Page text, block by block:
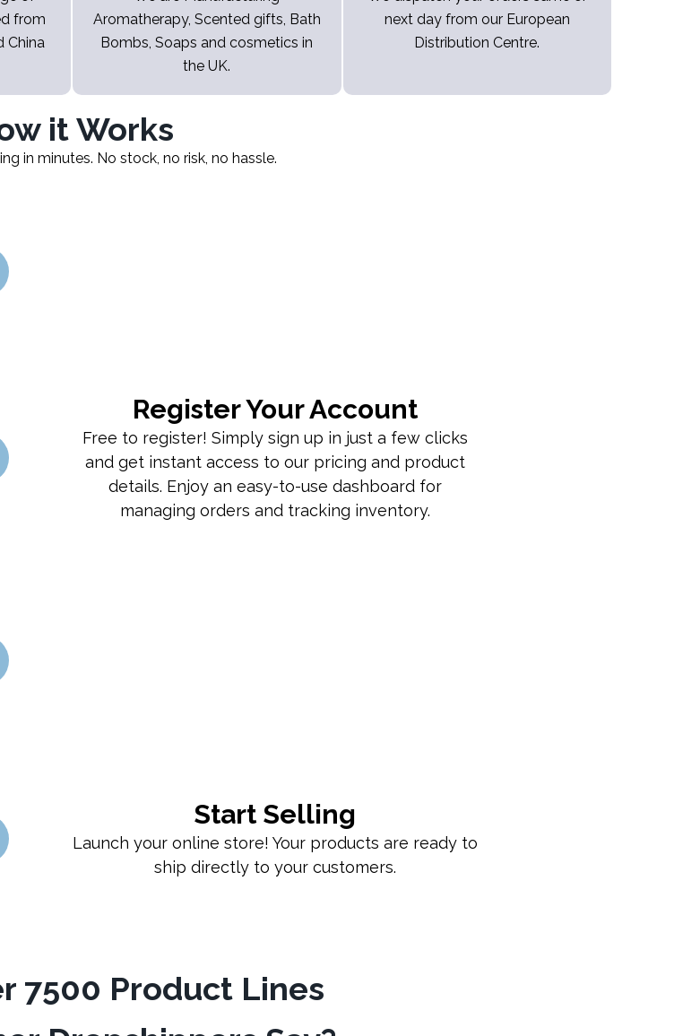
from
China
Aromatherapy, Scented gifts, Bath
Bombs, Soaps and cosmetics in
the UK.
next day from our European
Distribution Centre.
it Works
in minutes. No stock, no risk, no hassle.
Register Your Account
Free to register! Simply sign up in just a few clicks
and get instant access to our pricing and product
details. Enjoy an easy-to-use dashboard for
managing orders and tracking inventory.
Start Selling
Launch your online store! Your products are ready to
ship directly to your customers.
7500 Product Lines